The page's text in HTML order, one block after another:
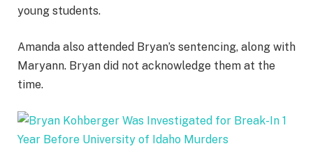
young students.
Amanda also attended Bryan’s sentencing, along with
Maryann. Bryan did not acknowledge them at the
time.